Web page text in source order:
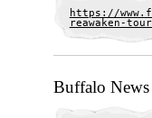
https://
reawaken-
Buffalo News